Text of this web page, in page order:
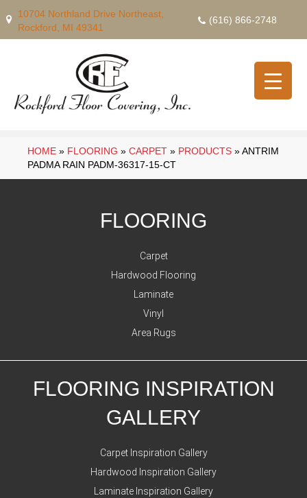
10704 Northland Drive Northeast,
Rockford, MI 49341
(616) 866-2748
HOME » FLOORING » CARPET » PRODUCTS »ANTRIM
PADMA RAIN PADM-36317-15-CT
FLOORING
Carpet
Hardwood Flooring
Laminate
Vinyl
Area Rugs
FLOORING INSPIRATION
GALLERY
Carpet Inspiration Gallery
Hardwood Inspiration Gallery
Laminate Inspiration Gallery